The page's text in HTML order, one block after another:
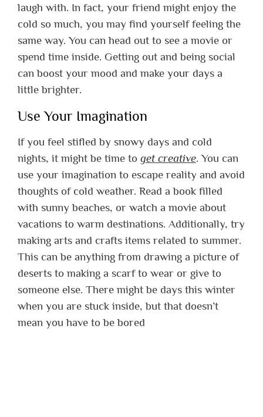
laugh with. In fact, your friend might enjoy the
cold so much, you may find yourself feeling the
same way. You can head out to see a movie or
spend time inside. Getting out and being social
can boost your mood and make your days a
little brighter.
Use Your Imagination
If you feel stifled by snowy days and cold
nights, it might be time to get creative. You can
use your imagination to escape reality and avoid
thoughts of cold weather. Read a book filled
with sunny beaches, or watch a movie about
vacations to warm destinations. Additionally, try
making arts and crafts items related to summer.
This can be anything from drawing a picture of
deserts to making a scarf to wear or give to
someone else. There might be days this winter
when you are stuck inside, but that doesn’t
mean you have to be bored